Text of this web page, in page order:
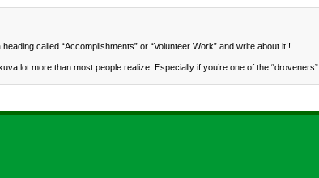
called “Accomplishments” or “Volunteer Work” and write about it!!
lot more than most people realize. Especially if you’re one of the “droveners”.